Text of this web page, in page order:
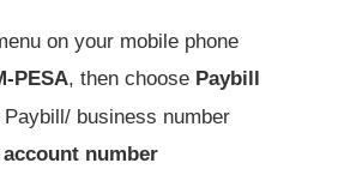
on your mobile phone
PESA, then choose Paybill
Paybill/ business number
account number